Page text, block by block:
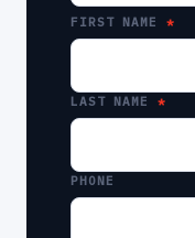
FIRST NAME
LAST NAME
PHONE